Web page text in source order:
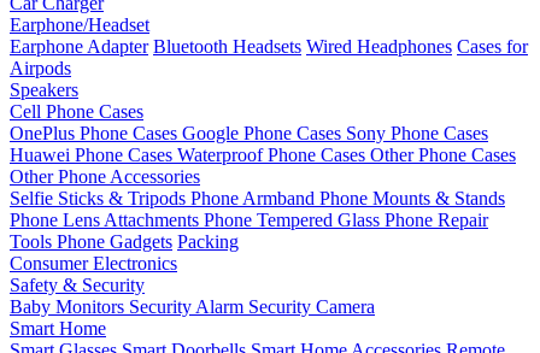
Earphone/Headset
Earphone Adapter Bluetooth Headsets Wired Headphones Cases for
Airpods
Speakers
Cell Phone Cases
OnePlus Phone Cases Google Phone Cases Sony Phone Cases
Huawei Phone Cases Waterproof Phone Cases Other Phone Cases
Other Phone Accessories
Selfie Sticks & Tripods Phone Armband Phone Mounts & Stands
Phone Lens Attachments Phone Tempered Glass Phone Repair
Tools Phone Gadgets Packing
Consumer Electronics
Safety & Security
Baby Monitors Security Alarm Security Camera
Smart Home